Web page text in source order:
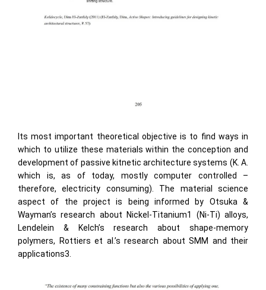
Its most important theoretical objective is to find ways in
which to utilize these materials within the conception and
development of passive kitnetic architecture systems (K. A.
which is, as of today, mostly computer controlled –
therefore, electricity consuming). The material science
aspect of the project is being informed by Otsuka &
Wayman’s research about Nickel-Titanium1 (Ni-Ti) alloys,
Lendelein & Kelch’s research about shape-memory
polymers, Rottiers et al.’s research about SMM and their
applications3.